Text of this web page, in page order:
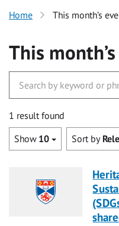
Home This month’s
This
1 result found
Show 10 Sort by